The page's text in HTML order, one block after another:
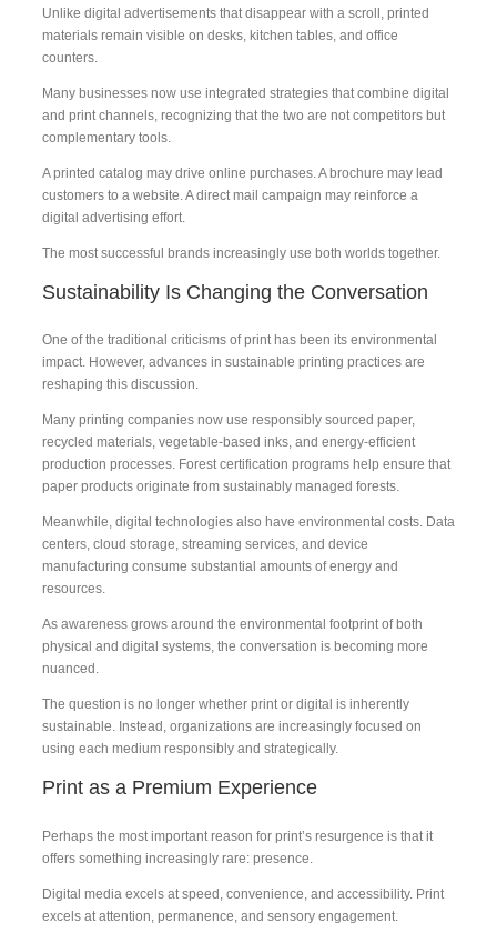
Unlike digital advertisements that disappear with a scroll, printed
materials remain visible on desks, kitchen tables, and office
counters.
Many businesses now use integrated strategies that combine digital
and print channels, recognizing that the two are not competitors but
complementary tools.
A printed catalog may drive online purchases. A brochure may lead
customers to a website. A direct mail campaign may reinforce a
digital advertising effort.
The most successful brands increasingly use both worlds together.
Sustainability Is Changing the Conversation
One of the traditional criticisms of print has been its environmental
impact. However, advances in sustainable printing practices are
reshaping this discussion.
Many printing companies now use responsibly sourced paper,
recycled materials, vegetable-based inks, and energy-efficient
production processes. Forest certification programs help ensure that
paper products originate from sustainably managed forests.
Meanwhile, digital technologies also have environmental costs. Data
centers, cloud storage, streaming services, and device
manufacturing consume substantial amounts of energy and
resources.
As awareness grows around the environmental footprint of both
physical and digital systems, the conversation is becoming more
nuanced.
The question is no longer whether print or digital is inherently
sustainable. Instead, organizations are increasingly focused on
using each medium responsibly and strategically.
Print as a Premium Experience
Perhaps the most important reason for print’s resurgence is that it
offers something increasingly rare: presence.
Digital media excels at speed, convenience, and accessibility. Print
excels at attention, permanence, and sensory engagement.